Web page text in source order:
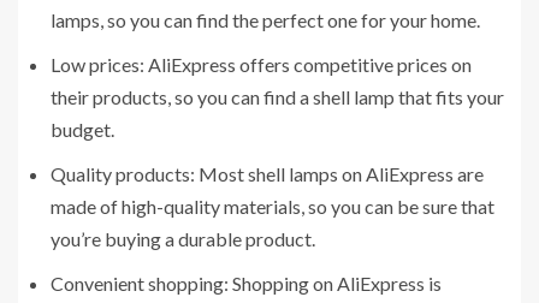
lamps, so you can find the perfect one for your home.
Low prices: AliExpress offers competitive prices on
their products, so you can find a shell lamp that fits your
budget.
Quality products: Most shell lamps on AliExpress are
made of high-quality materials, so you can be sure that
you’re buying a durable product.
Convenient shopping: Shopping on AliExpress is